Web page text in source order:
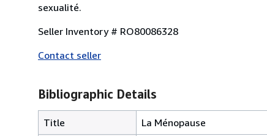
sexualité.
Seller Inventory # RO80086328
Contact seller
Bibliographic Details
Title
La Ménopause